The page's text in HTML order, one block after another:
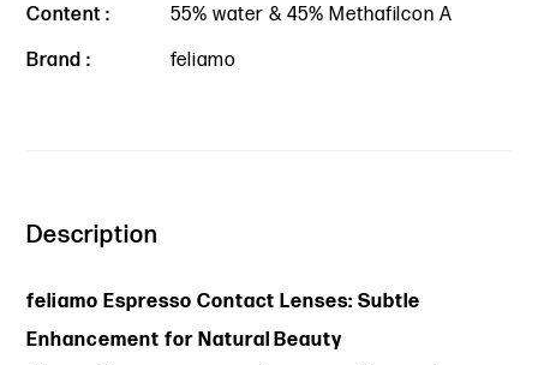
Content :
55% water & 45% Methafilcon A
Brand :
feliamo
Description
feliamo Espresso Contact Lenses: Subtle
Enhancement for Natural Beauty